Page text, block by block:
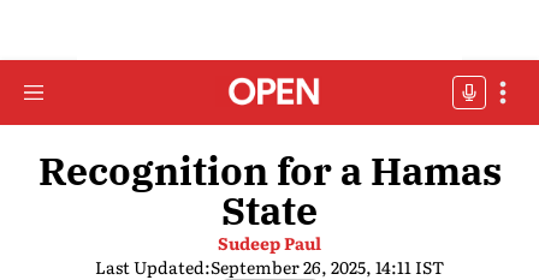
Recognition for a Hamas
State
Sudeep Paul
Last Updated:September 26, 2025, 14:11 IST